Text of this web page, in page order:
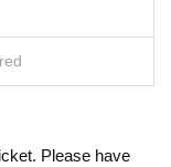
Please have